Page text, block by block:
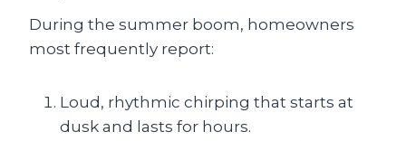
During the summer boom, homeowners
most frequently report:
Loud, rhythmic chirping that starts at
dusk and lasts for hours.